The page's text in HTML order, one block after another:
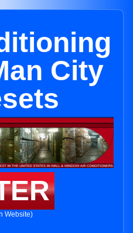
City
Website)